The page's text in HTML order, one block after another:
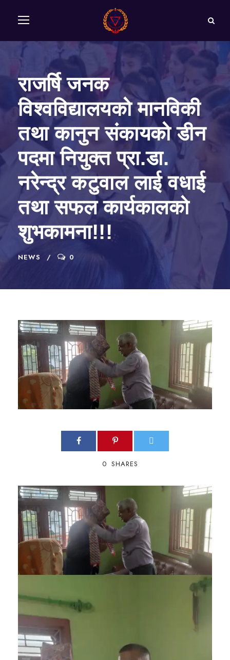
राजर्षि जनक
विश्‍वविद्यालयको मानविकी
तथा कानुन संकायको डीन
पदमा नियुक्त प्रा.डा.
नरेन्‍द्र कटुवाल लाई वधाई
तथा सफल कार्यकालको
शुभकामना!!!
NEWS 0
0 SHARES